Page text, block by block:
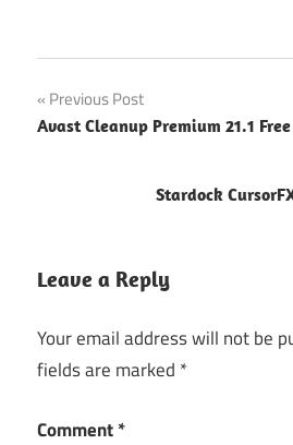
Post
navigation
Previous Post
Avast Cleanup Premium 21.1
Stardock
Leave a Reply
Your email address will not be
fields are marked *
Comment*